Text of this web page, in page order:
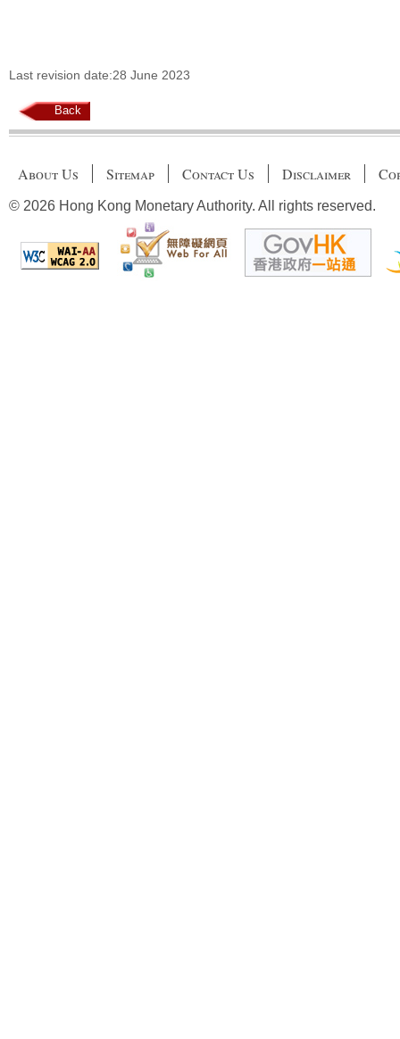
Last revision date:28 June 2023
Back
About Us Sitemap Contact Us Disclaimer
© 2026 Hong Kong Monetary Authority. All rights reserved.